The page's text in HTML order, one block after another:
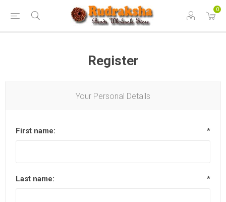
0
Register
Your Personal Details
First name: *
Last name: *